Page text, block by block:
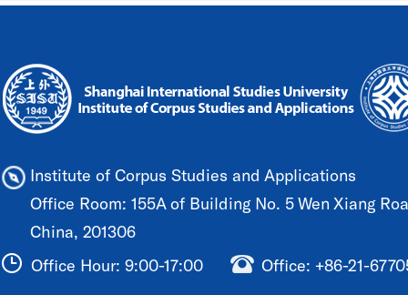
Institute of Corpus Studies and Applications
Office Room: 155A of Building No. 5 Wen Xiang
China, 201306
Office Hour: 9:00-17:00
Office: +86-21-